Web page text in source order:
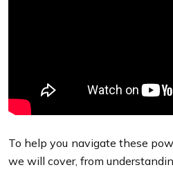
To help you navigate these
we will cover, from